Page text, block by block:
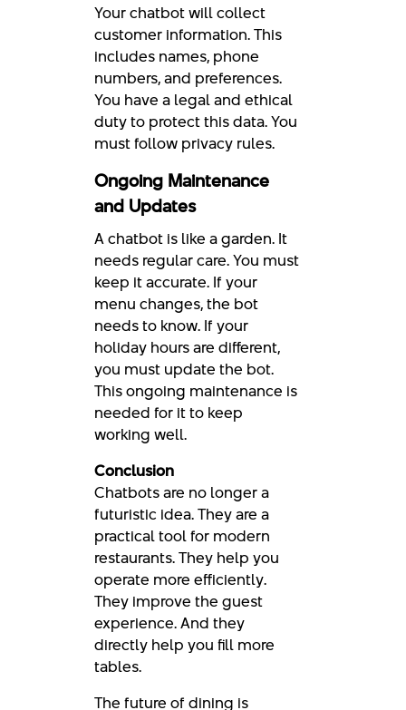
Your chatbot will collect
customer information. This
includes names, phone
numbers, and preferences.
You have a legal and ethical
duty to protect this data. You
must follow privacy rules.
Ongoing Maintenance
and Updates
A chatbot is like a garden. It
needs regular care. You must
keep it accurate. If your
menu changes, the bot
needs to know. If your
holiday hours are different,
you must update the bot.
This ongoing maintenance is
needed for it to keep
working well.
Conclusion
Chatbots are no longer a
futuristic idea. They are a
practical tool for modern
restaurants. They help you
operate more efficiently.
They improve the guest
experience. And they
directly help you fill more
tables.
The future of dining is